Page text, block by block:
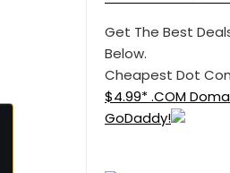
Get The Best
Below.
Cheapest Dot
$4.99* .COM
GoDaddy!